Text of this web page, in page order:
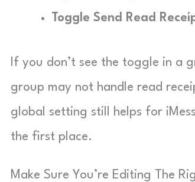
Toggle Send Read
If you don’t see the toggle in a
group may not handle read
global setting still helps for
the first place.
Make Sure You’re Editing The